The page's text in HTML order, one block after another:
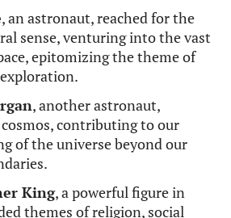
, an astronaut, reached for the
sense, venturing into the vast
epitomizing the theme of
, another astronaut,
contributing to our
of the universe beyond our
King, a powerful figure in
themes of religion, social